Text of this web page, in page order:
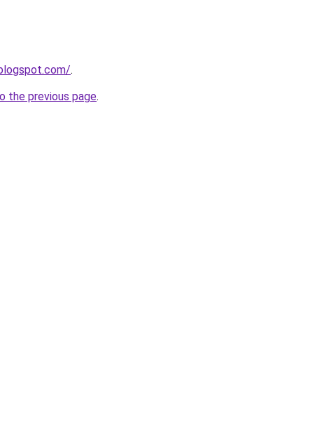
.
the previous page.